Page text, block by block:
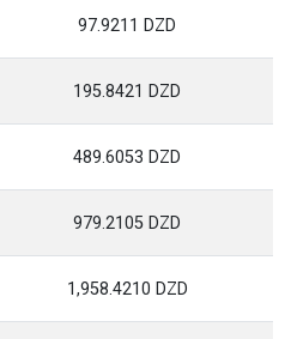
97.9211 DZD
195.8421 DZD
489.6053 DZD
979.2105 DZD
1,958.4210 DZD